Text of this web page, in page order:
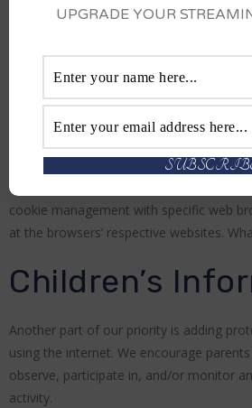
www.shaqallstarcomedyjam.com’s
consult the respective Privacy Policies
servers for more detailed information. It
practices and instructions about how to
options.
You can choose to disable cookies
browser options. To know more detailed
cookie management with specific web
at the browsers’ respective websites.
Children’s
Another part of our priority is adding
using the internet. We encourage
observe, participate in, and/or monitor
activity.
UPGRADE YOUR